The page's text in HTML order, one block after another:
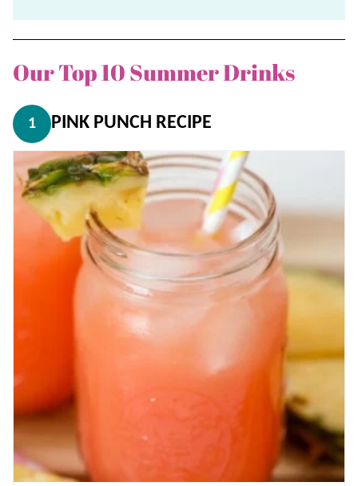
Our Top 10 Summer Drinks
1 PINK PUNCH RECIPE